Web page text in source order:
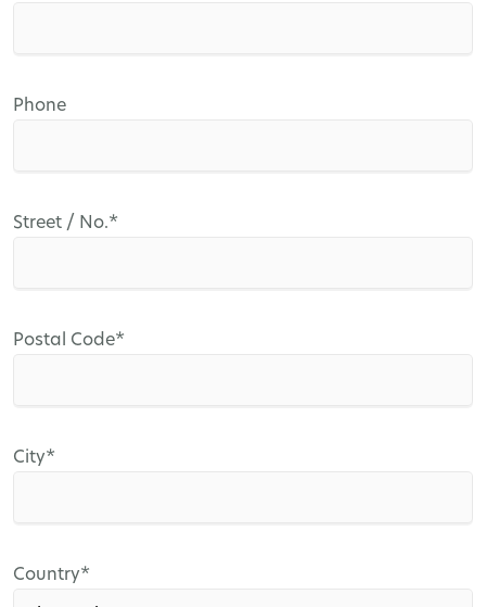
Phone
Mandatory
Street / No.*
Mandatory
Postal Code*
Mandatory
City*
Mandatory
Country*